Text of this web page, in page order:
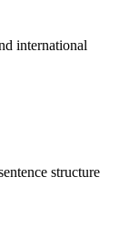
international
structure